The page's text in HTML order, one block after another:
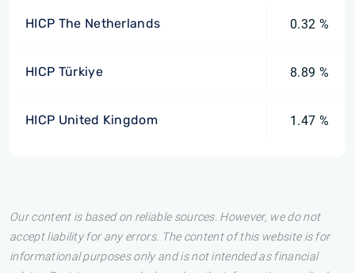
HICP The Netherlands 0.32 %
HICP Türkiye 8.89 %
HICP United Kingdom 1.47 %
Our content is based on reliable sources. However, we do not
accept liability for any errors. The content of this website is for
informational purposes only and is not intended as financial